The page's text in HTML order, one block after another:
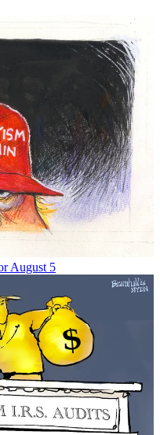
August 5